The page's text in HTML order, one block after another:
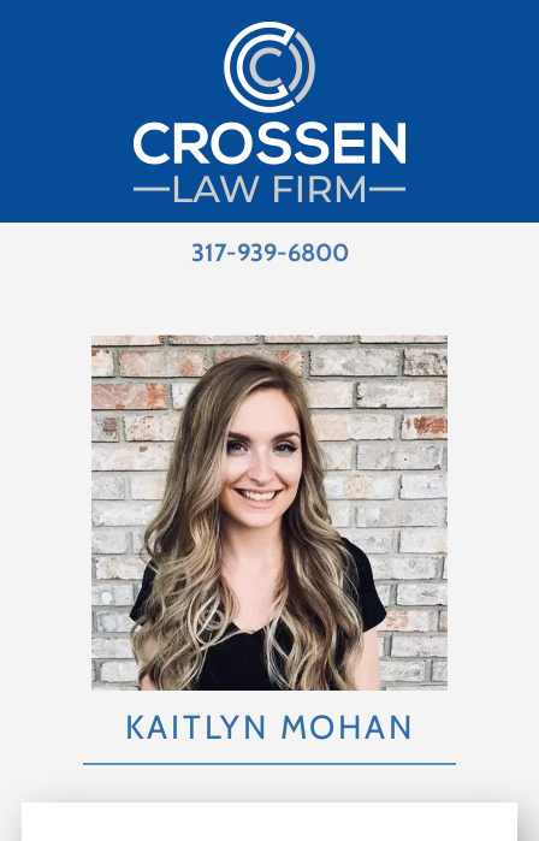
317-939-6800
KAITLYN MOHAN